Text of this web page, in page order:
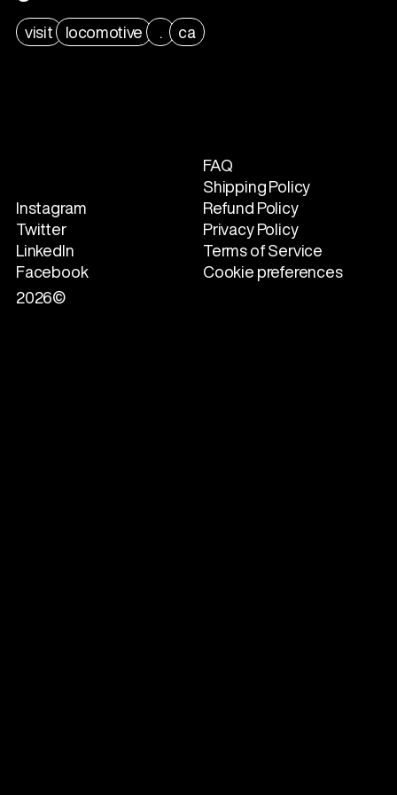
visit locomotive ca
Instagram
Twitter
LinkedIn
Facebook
FAQ
Shipping Policy
Refund Policy
Privacy Policy
Terms of Service
Cookie preferences
2026©